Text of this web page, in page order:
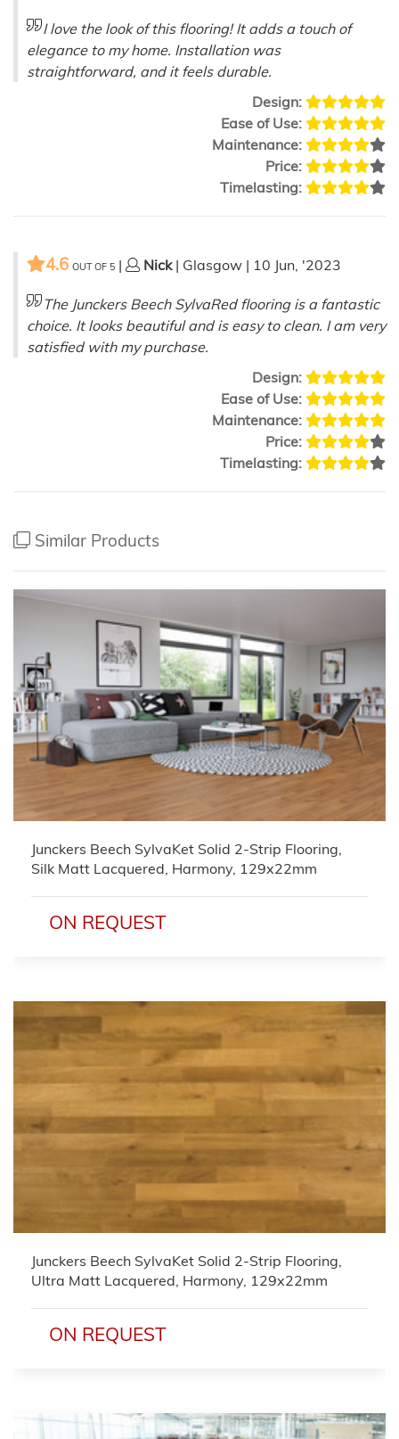
I love the look of this flooring! It adds a touch of
elegance to my home. Installation was
straightforward, and it feels durable.
Design:
Ease of Use:
Maintenance:
Price:
Timelasting:
4.6 OUT OF 5 | Nick | Glasgow | 10 Jun, '2023
The Junckers Beech SylvaRed flooring is a fantastic
choice. It looks beautiful and is easy to clean. I am very
satisfied with my purchase.
Design:
Ease of Use:
Maintenance:
Price:
Timelasting:
Similar Products
Junckers Beech SylvaKet Solid 2-Strip Flooring,
Silk Matt Lacquered, Harmony, 129x22mm
ON REQUEST
Junckers Beech SylvaKet Solid 2-Strip Flooring,
Ultra Matt Lacquered, Harmony, 129x22mm
ON REQUEST